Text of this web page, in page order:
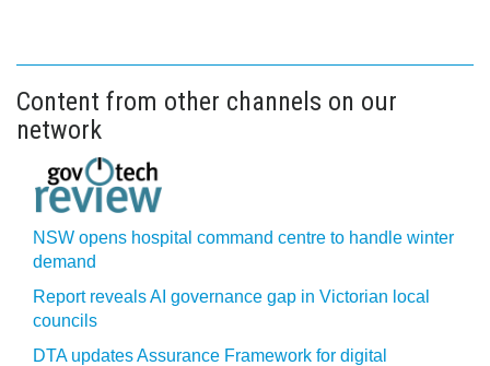
Content from other channels on our
network
NSW opens hospital command centre to handle winter
demand
Report reveals AI governance gap in Victorian local
councils
DTA updates Assurance Framework for digital